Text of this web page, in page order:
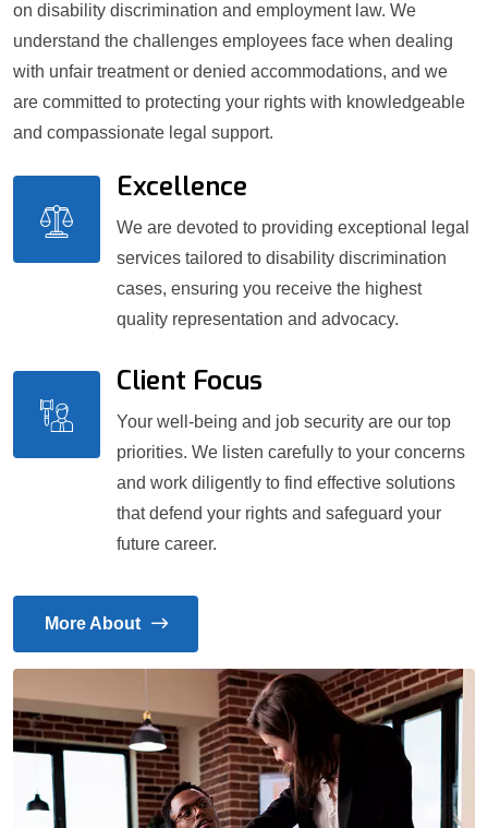
on disability discrimination and employment law. We
understand the challenges employees face when dealing
with unfair treatment or denied accommodations, and we
are committed to protecting your rights with knowledgeable
and compassionate legal support.
Excellence
We are devoted to providing exceptional legal
services tailored to disability discrimination
cases, ensuring you receive the highest
quality representation and advocacy.
Client Focus
Your well-being and job security are our top
priorities. We listen carefully to your concerns
and work diligently to find effective solutions
that defend your rights and safeguard your
future career.
More About